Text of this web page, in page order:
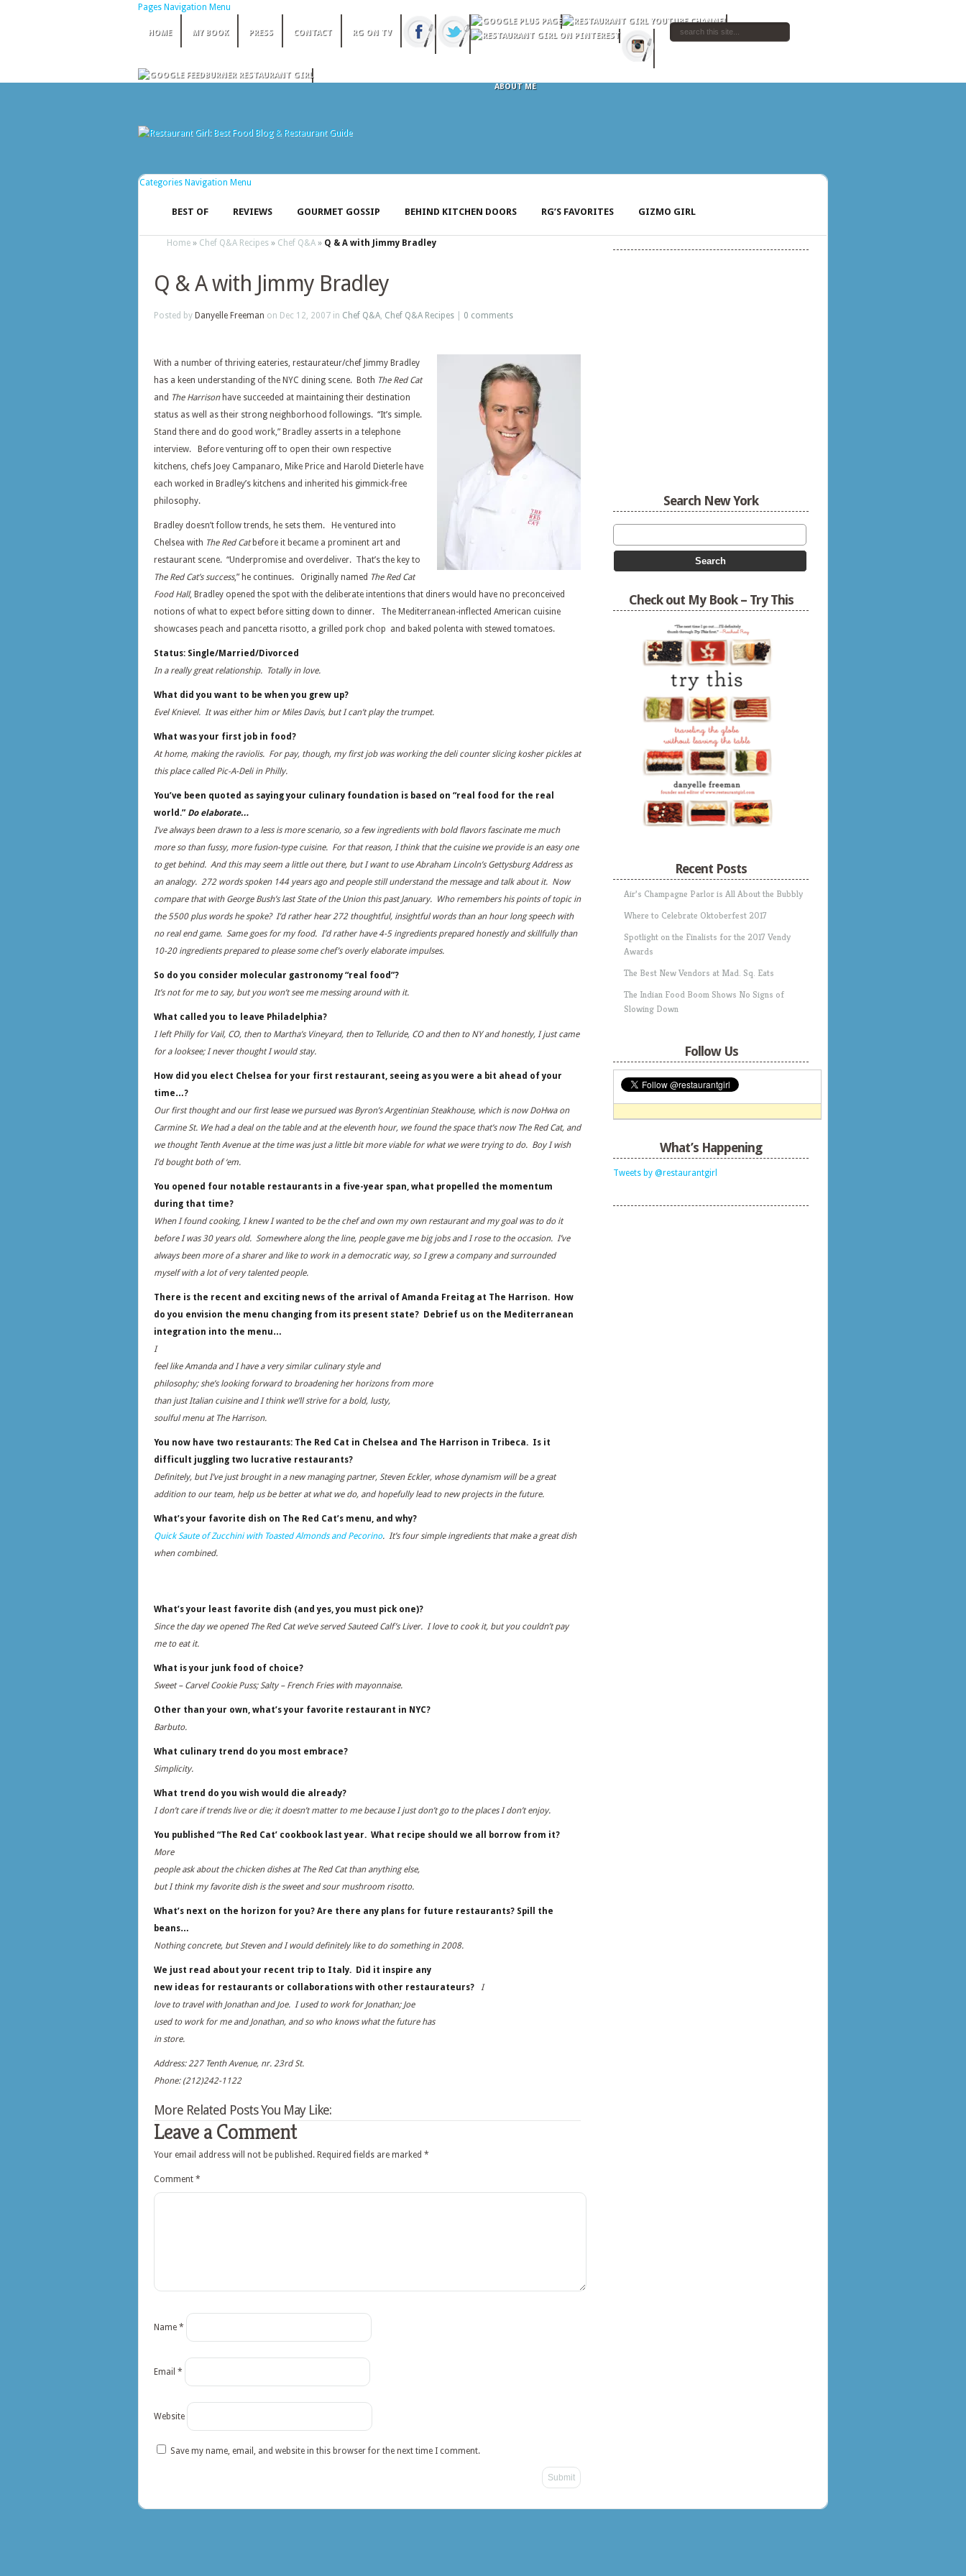
Pages Navigation Menu
HOME MY BOOK PRESS CONTACT RG ON TV
ABOUT ME
Categories Navigation Menu
BEST OF REVIEWS GOURMET GOSSIP BEHIND KITCHEN DOORS RG’S FAVORITES GIZMO GIRL
Home » Chef Q&A Recipes » Chef Q&A » Q & A with Jimmy Bradley
Q & A with Jimmy Bradley
Posted by Danyelle Freeman on Dec 12, 2007 in Chef Q&A, Chef Q&A Recipes 0 comments
With a number of thriving eateries, restaurateur/chef Jimmy Bradley
has a keen understanding of the NYC dining scene. Both The Red Cat
and The Harrisonhave succeeded at maintaining their destination
status as well as their strong neighborhood followings. “It’s simple.
Stand there and do good work,” Bradley asserts in a telephone
interview. Before venturing off to open their own respective
kitchens, chefs Joey Campanaro, Mike Price and Harold Dieterle have
each worked in Bradley’s kitchens and inherited his gimmick-free
philosophy.
Bradley doesn’t follow trends, he sets them. He ventured into
Chelsea with The Red Catbefore it became a prominent art and
restaurant scene. “Underpromise and overdeliver. That’s the key to
The Red Cat’s success,” he continues. Originally named The Red Cat
Food Hall, Bradley opened the spot with the deliberate intentions that diners would have no preconceived
notions of what to expect before sitting down to dinner. The Mediterranean-inflected American cuisine
showcases peach and pancetta risotto, a grilled pork chop and baked polenta with stewed tomatoes.
Status: Single/Married/Divorced
In a really great relationship. Totally in love.
What did you want to be when you grew up?
Evel Knievel. It was either him or Miles Davis, but I can’t play the trumpet.
What was your first job in food?
At home, making the raviolis. For pay, though, my first job was working the deli counter slicing kosher pickles at
this place called Pic-A-Deli in Philly.
You’ve been quoted as saying your culinary foundation is based on “real food for the real
world.” Do elaborate…
I’ve always been drawn to a less is more scenario, so a few ingredients with bold flavors fascinate me much
more so than fussy, more fusion-type cuisine. For that reason, I think that the cuisine we provide is an easy one
to get behind. And this may seem a little out there, but I want to use Abraham Lincoln’s Gettysburg Address as
an analogy. 272 words spoken 144 years ago and people still understand the message and talk about it. Now
compare that with George Bush’s last State of the Union this past January. Who remembers his points of topic in
the 5500 plus words he spoke? I’d rather hear 272 thoughtful, insightful words than an hour long speech with
no real end game. Same goes for my food. I’d rather have 4-5 ingredients prepared honestly and skillfully than
10-20 ingredients prepared to please some chef’s overly elaborate impulses.
So do you consider molecular gastronomy “real food”?
It’s not for me to say, but you won’t see me messing around with it.
What called you to leave Philadelphia?
I left Philly for Vail, CO, then to Martha’s Vineyard, then to Telluride, CO and then to NY and honestly, I just came
for a looksee; I never thought I would stay.
How did you elect Chelsea for your first restaurant, seeing as you were a bit ahead of your
time…?
Our first thought and our first lease we pursued was Byron’s Argentinian Steakhouse, which is now DoHwa on
Carmine St. We had a deal on the table and at the eleventh hour, we found the space that’s now The Red Cat, and
we thought Tenth Avenue at the time was just a little bit more viable for what we were trying to do. Boy I wish
I’d bought both of ‘em.
You opened four notable restaurants in a five-year span, what propelled the momentum
during that time?
When I found cooking, I knew I wanted to be the chef and own my own restaurant and my goal was to do it
before I was 30 years old. Somewhere along the line, people gave me big jobs and I rose to the occasion. I’ve
always been more of a sharer and like to work in a democratic way, so I grew a company and surrounded
myself with a lot of very talented people.
There is the recent and exciting news of the arrival of Amanda Freitag at The Harrison. How
do you envision the menu changing from its present state? Debrief us on the Mediterranean
integration into the menu…
I
feel like Amanda and I have a very similar culinary style and
philosophy; she’s looking forward to broadening her horizons from more
than just Italian cuisine and I think we’ll strive for a bold, lusty,
soulful menu at The Harrison.
You now have two restaurants: The Red Cat in Chelsea and The Harrison in Tribeca. Is it
difficult juggling two lucrative restaurants?
Definitely, but I’ve just brought in a new managing partner, Steven Eckler, whose dynamism will be a great
addition to our team, help us be better at what we do, and hopefully lead to new projects in the future.
What’s your favorite dish on The Red Cat’s menu, and why?
Quick Saute of Zucchini with Toasted Almonds and Pecorino. It’s four simple ingredients that make a great dish
when combined.
What’s your least favorite dish (and yes, you must pick one)?
Since the day we opened The Red Cat we’ve served Sauteed Calf’s Liver. I love to cook it, but you couldn’t pay
me to eat it.
What is your junk food of choice?
Sweet – Carvel Cookie Puss; Salty – French Fries with mayonnaise.
Other than your own, what’s your favorite restaurant in NYC?
Barbuto.
What culinary trend do you most embrace?
Simplicity.
What trend do you wish would die already?
I don’t care if trends live or die; it doesn’t matter to me because I just don’t go to the places I don’t enjoy.
You published “The Red Cat’ cookbook last year. What recipe should we all borrow from it?
More
people ask about the chicken dishes at The Red Cat than anything else,
but I think my favorite dish is the sweet and sour mushroom risotto.
What’s next on the horizon for you? Are there any plans for future restaurants? Spill the
beans…
Nothing concrete, but Steven and I would definitely like to do something in 2008.
We just read about your recent trip to Italy. Did it inspire any
new ideas for restaurants or collaborations with other restaurateurs?
I
love to travel with Jonathan and Joe. I used to work for Jonathan; Joe
used to work for me and Jonathan, and so who knows what the future has
in store.
Address: 227 Tenth Avenue, nr. 23rd St.
Phone: (212)242-1122
More Related Posts You May Like:
Leave a Comment
Your email address will not be published. Required fields are marked *
Comment *
Name *
Email *
Website
Save my name, email, and website in this browser for the next time I comment.
Search New York
Check out My Book – Try This
Recent Posts
Air’s Champagne Parlor is All About the Bubbly
Where to Celebrate Oktoberfest 2017
Spotlight on the Finalists for the 2017 Vendy
Awards
The Best New Vendors at Mad. Sq. Eats
The Indian Food Boom Shows No Signs of
Slowing Down
Follow Us
What’s Happening
Tweets by @restaurantgirl